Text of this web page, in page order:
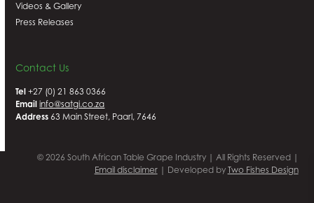
Videos & Gallery
Press Releases
Contact Us
Tel +27 (0) 21 863 0366
Email info@satgi.co.za
Address 63 Main Street, Paarl, 7646
© 2026 South African Table Grape Industry | All Rights Reserved |
Email disclaimer| Developed by Two Fishes Design